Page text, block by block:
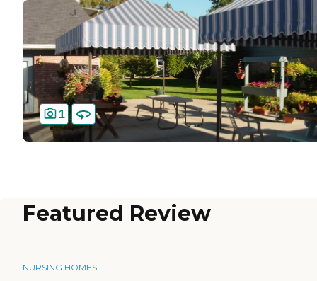
1
Featured Review
NURSING HOMES